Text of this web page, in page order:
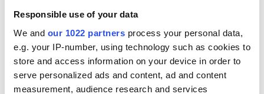
Responsible use of your data
We and our 1022 partners process your personal data,
e.g. your IP-number, using technology such as cookies to
store and access information on your device in order to
serve personalized ads and content, ad and content
measurement, audience research and services
Refreshments
Free WiFi
TV Screens
Free Transfer
Refreshments Free WiFi
Per treatment
Dialysis HD €79
Dialysis HDF €89
Reserve